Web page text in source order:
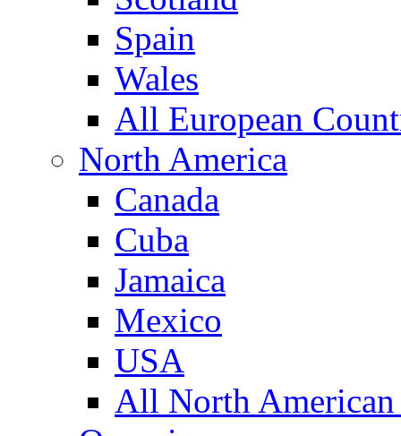
Spain
Wales
All European
North America
Canada
Cuba
Jamaica
Mexico
USA
All North American